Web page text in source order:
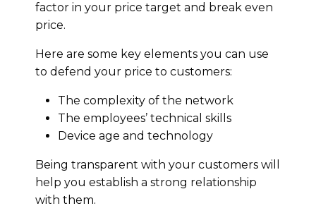
factor in your price target and break even
price.
Here are some key elements you can use
to defend your price to customers:
The complexity of the network
The employees’ technical skills
Device age and technology
Being transparent with your customers will
help you establish a strong relationship
with them.